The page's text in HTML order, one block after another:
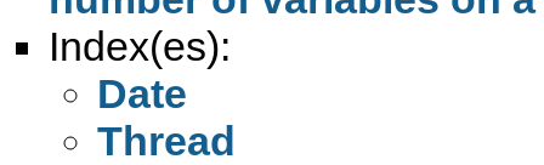
Index(es):
Date
Thread